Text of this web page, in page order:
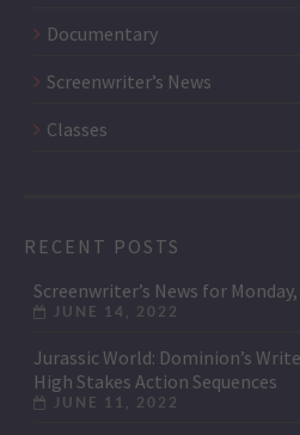
Documentary
Screenwriter’s News
Classes
RECENT POSTS
Screenwriter’s News for
JUNE 14, 2022
Jurassic World: Dominion’s
High Stakes Action Sequences
JUNE 11, 2022